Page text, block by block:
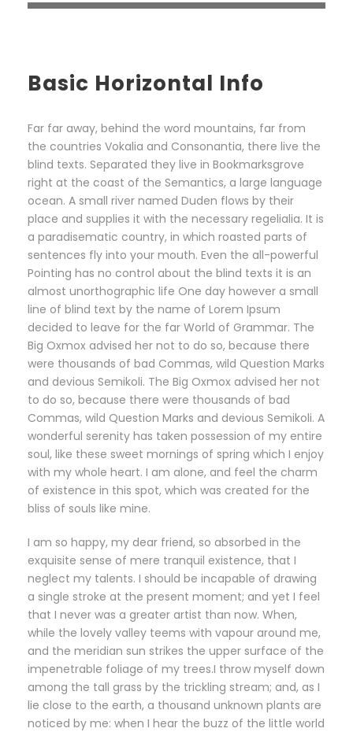
o
o
s
Basic Horizontal Info
Far far away, behind the word mountains, far from
the countries Vokalia and Consonantia, there live the
blind texts. Separated they live in Bookmarksgrove
right at the coast of the Semantics, a large language
ocean. A small river named Duden flows by their
place and supplies it with the necessary regelialia. It is
a paradisematic country, in which roasted parts of
sentences fly into your mouth. Even the all-powerful
Pointing has no control about the blind texts it is an
almost unorthographic life One day however a small
line of blind text by the name of Lorem Ipsum
decided to leave for the far World of Grammar. The
Big Oxmox advised her not to do so, because there
were thousands of bad Commas, wild Question Marks
and devious Semikoli. The Big Oxmox advised her not
to do so, because there were thousands of bad
Commas, wild Question Marks and devious Semikoli. A
wonderful serenity has taken possession of my entire
soul, like these sweet mornings of spring which I enjoy
with my whole heart. I am alone, and feel the charm
of existence in this spot, which was created for the
bliss of souls like mine.
I am so happy, my dear friend, so absorbed in the
exquisite sense of mere tranquil existence, that I
neglect my talents. I should be incapable of drawing
a single stroke at the present moment; and yet I feel
that I never was a greater artist than now. When,
while the lovely valley teems with vapour around me,
and the meridian sun strikes the upper surface of the
impenetrable foliage of my trees.I throw myself down
among the tall grass by the trickling stream; and, as I
lie close to the earth, a thousand unknown plants are
noticed by me: when I hear the buzz of the little world